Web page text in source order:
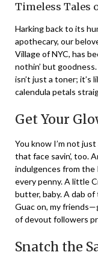
Timeless Tales
Harking back to its
apothecary, our
Village of NYC, has
nothin’ but
isn’t just a toner; it’s
calendula petals
Get Your
You know I’m not
that face savin’, too.
indulgences from the
every penny. A little
butter, baby. A dab
Guac on, my
of devout followers
Snatch the